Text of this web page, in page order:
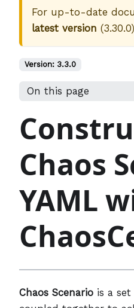
For up-to-date
latest version (3.30.0
Version: 3.3.0
On this page
Chaos
YAML
Chaos Scenario is a